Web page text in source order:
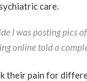
care.
I was posting pics
online told a
their pain for